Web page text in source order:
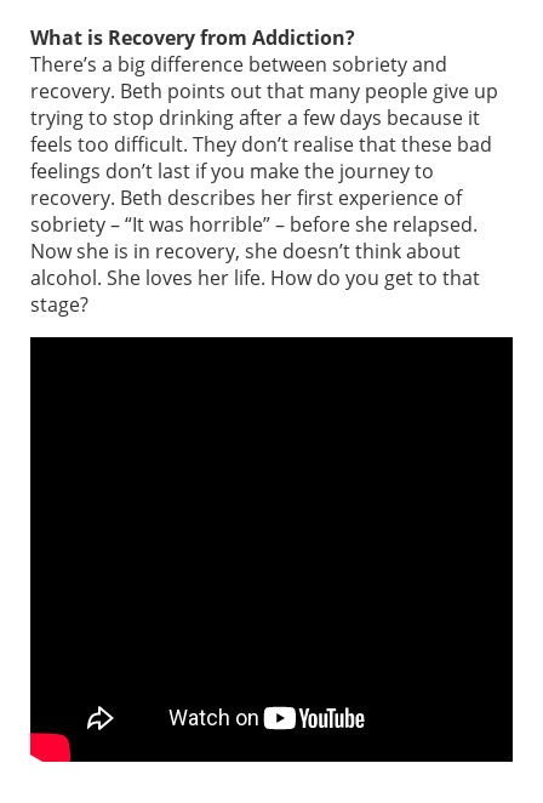
What is Recovery from Addiction?
There’s a big difference between sobriety and
recovery. Beth points out that many people give up
trying to stop drinking after a few days because it
feels too difficult. They don’t realise that these bad
feelings don’t last if you make the journey to
recovery. Beth describes her first experience of
sobriety – “It was horrible” – before she relapsed.
Now she is in recovery, she doesn’t think about
alcohol. She loves her life. How do you get to that
stage?